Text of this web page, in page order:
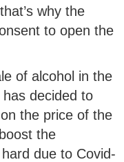
why the
to open the
of alcohol in the
decided to
the price of the
the
due to Covid-